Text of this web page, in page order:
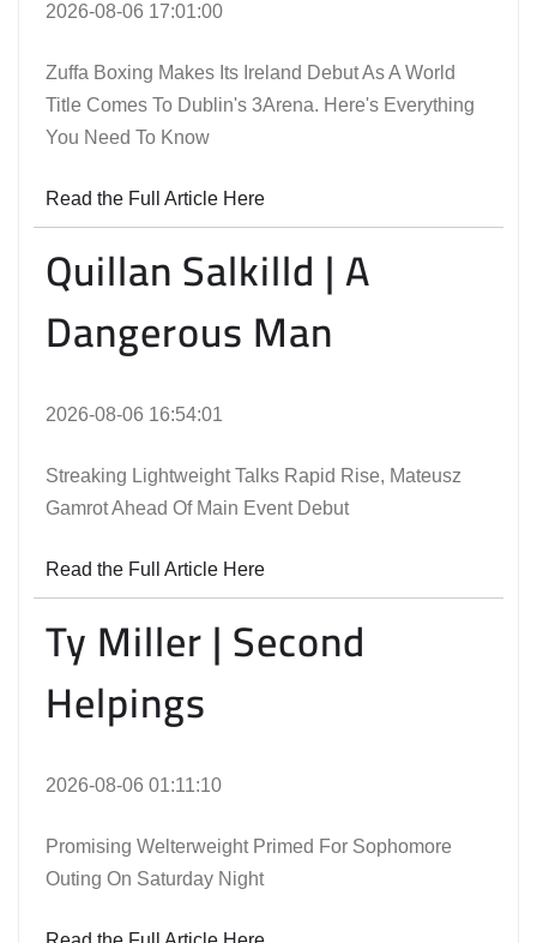
2026-08-06 17:01:00
Zuffa Boxing Makes Its Ireland Debut As A World
Title Comes To Dublin's 3Arena. Here's Everything
You Need To Know
Read the Full Article Here
Quillan Salkilld | A
Dangerous Man
2026-08-06 16:54:01
Streaking Lightweight Talks Rapid Rise, Mateusz
Gamrot Ahead Of Main Event Debut
Read the Full Article Here
Ty Miller | Second
Helpings
2026-08-06 01:11:10
Promising Welterweight Primed For Sophomore
Outing On Saturday Night